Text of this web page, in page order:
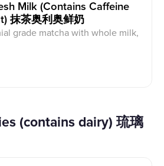
Milk (contains Caffeine
抹茶奥利奥鲜奶
grade matcha with whole milk,